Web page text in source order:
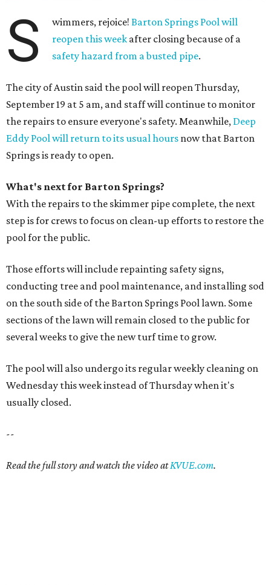
S wimmers, rejoice!Barton Springs Pool will
reopen this week after closing because of a
safety hazard from a busted pipe.
The city of Austin said the pool will reopen Thursday,
September 19 at 5 am, and staff will continue to monitor
the repairs to ensure everyone's safety. Meanwhile, Deep
Eddy Pool will return to its usual hours now that Barton
Springs is ready to open.
What's next for Barton Springs?
With the repairs to the skimmer pipe complete, the next
step is for crews to focus on clean-up efforts to restore the
pool for the public.
Those efforts will include repainting safety signs,
conducting tree and pool maintenance, and installing sod
on the south side of the Barton Springs Pool lawn. Some
sections of the lawn will remain closed to the public for
several weeks to give the new turf time to grow.
The pool will also undergo its regular weekly cleaning on
Wednesday this week instead of Thursday when it's
usually closed.
--
Read the full story and watch the video atKVUE.com.